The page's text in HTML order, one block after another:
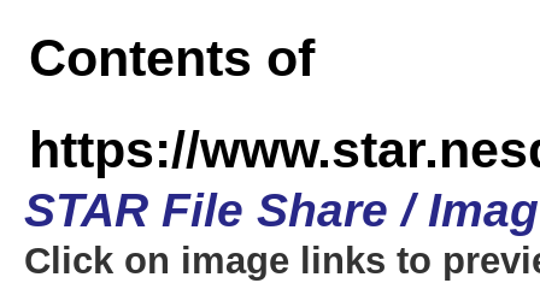
Contents of
https://
STAR File Share /
Click on image links to